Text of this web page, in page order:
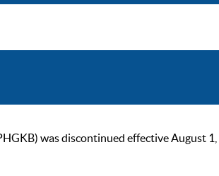
was discontinued effective August